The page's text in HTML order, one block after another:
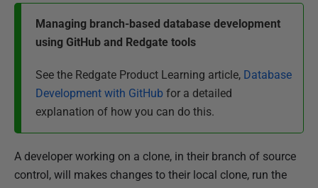
Managing branch-based database development
using GitHub and Redgate tools
See the Redgate Product Learning article, Database
Development with GitHub for a detailed
explanation of how you can do this.
A developer working on a clone, in their branch of source
control, will makes changes to their local clone, run the